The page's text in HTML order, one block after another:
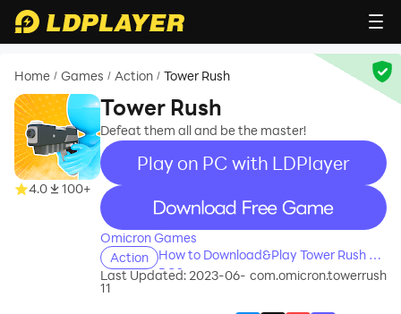
Home / Games / Action / Tower Rush
4.0 100+
Tower Rush
Defeat them all and be the master!
Play on PC with LDPlayer
recommend
Omicron Games
Action
How to Download&Play Tower Rush on
PC?
Last Updated: 2023-06-
11
com.omicron.towerrush